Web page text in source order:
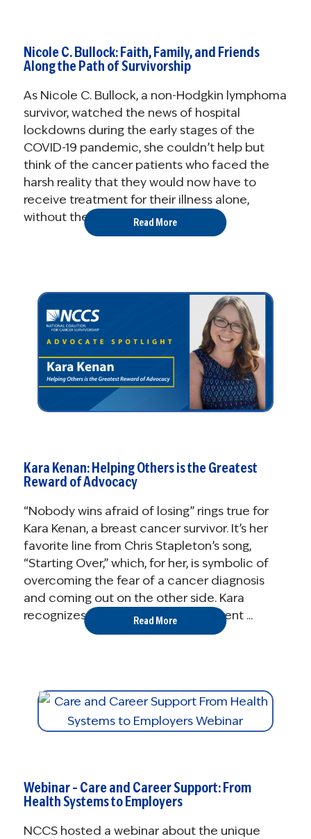
Nicole C. Bullock: Faith, Family, and Friends
Along the Path of Survivorship
As Nicole C. Bullock, a non-Hodgkin lymphoma
survivor, watched the news of hospital
lockdowns during the early stages of the
COVID-19 pandemic, she couldn’t help but
think of the cancer patients who faced the
harsh reality that they would now have to
receive treatment for their illness alone,
without the ...
Read More
Kara Kenan: Helping Others is the Greatest
Reward of Advocacy
“Nobody wins afraid of losing” rings true for
Kara Kenan, a breast cancer survivor. It’s her
favorite line from Chris Stapleton’s song,
“Starting Over,” which, for her, is symbolic of
overcoming the fear of a cancer diagnosis
and coming out on the other side. Kara
recognizes that winning looks different ...
Read More
Webinar – Care and Career Support: From
Health Systems to Employers
NCCS hosted a webinar about the unique